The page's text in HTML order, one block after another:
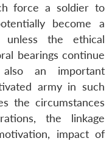
force a soldier to
become a
unless the ethical
bearings continue
an important
army in such
the circumstances
the linkage
impact of